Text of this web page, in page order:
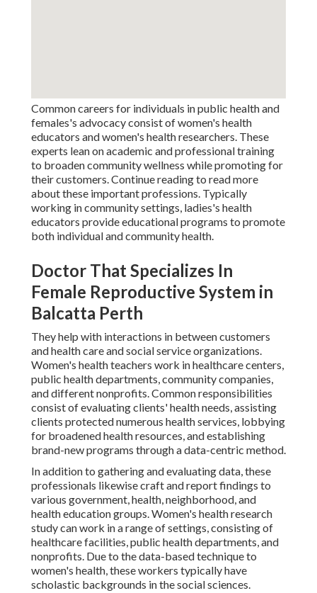
Common careers for individuals in public health and
females's advocacy consist of women's health
educators and women's health researchers. These
experts lean on academic and professional training
to broaden community wellness while promoting for
their customers. Continue reading to read more
about these important professions. Typically
working in community settings, ladies's health
educators provide educational programs to promote
both individual and community health.
Doctor That Specializes In
Female Reproductive System in
Balcatta Perth
They help with interactions in between customers
and health care and social service organizations.
Women's health teachers work in healthcare centers,
public health departments, community companies,
and different nonprofits. Common responsibilities
consist of evaluating clients' health needs, assisting
clients protected numerous health services, lobbying
for broadened health resources, and establishing
brand-new programs through a data-centric method.
In addition to gathering and evaluating data, these
professionals likewise craft and report findings to
various government, health, neighborhood, and
health education groups. Women's health research
study can work in a range of settings, consisting of
healthcare facilities, public health departments, and
nonprofits. Due to the data-based technique to
women's health, these workers typically have
scholastic backgrounds in the social sciences.